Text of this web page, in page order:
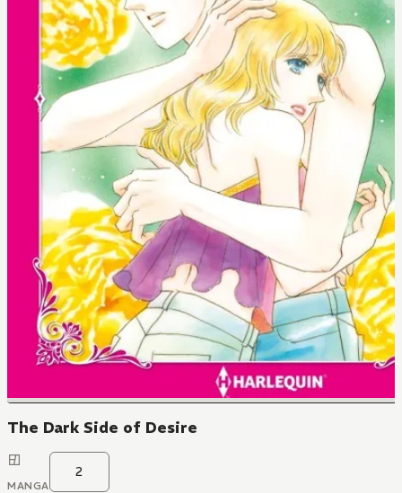
The Dark Side of Desire
MANGA
2